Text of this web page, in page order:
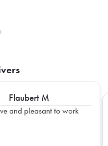
Flaubert M
and pleasant to work